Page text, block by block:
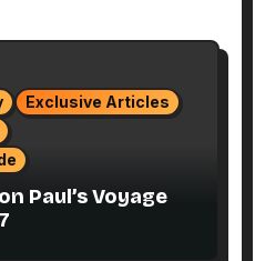
Exclusive Articles
Paul’s Voyage